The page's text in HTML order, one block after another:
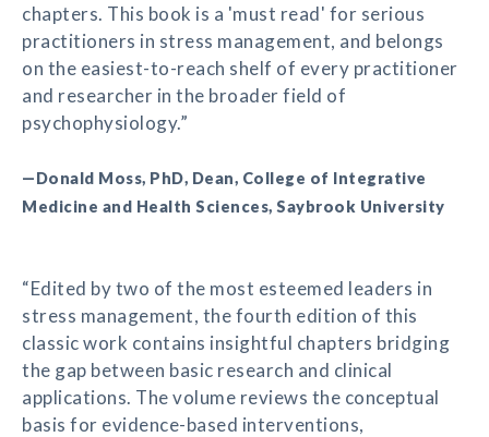
chapters. This book is a 'must read' for serious
practitioners in stress management, and belongs
on the easiest-to-reach shelf of every practitioner
and researcher in the broader field of
psychophysiology.”
—Donald Moss, PhD, Dean, College of Integrative
Medicine and Health Sciences, Saybrook University
“Edited by two of the most esteemed leaders in
stress management, the fourth edition of this
classic work contains insightful chapters bridging
the gap between basic research and clinical
applications. The volume reviews the conceptual
basis for evidence-based interventions,